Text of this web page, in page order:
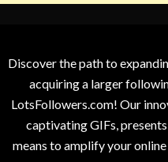
Discover the path to
acquiring a larger
LotsFollowers.com! Our
captivating GIFs,
means to amplify your